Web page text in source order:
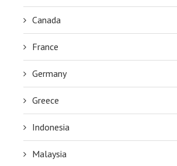
Canada
France
Germany
Greece
Indonesia
Malaysia